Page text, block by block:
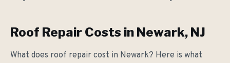
Roof Repair Costs in Newark, NJ
What does roof repair cost in Newark? Here is what